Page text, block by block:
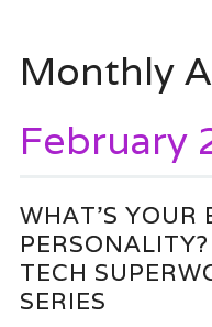
content
Monthly
February
WHAT’S YOUR
TECH
SERIES